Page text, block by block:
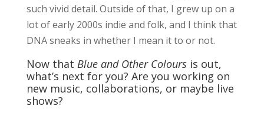
such vivid detail. Outside of that, I grew up on a
lot of early 2000s indie and folk, and I think that
DNA sneaks in whether I mean it to or not.
Now that Blue and Other Coloursis out,
what’s next for you? Are you working on
new music, collaborations, or maybe live
shows?